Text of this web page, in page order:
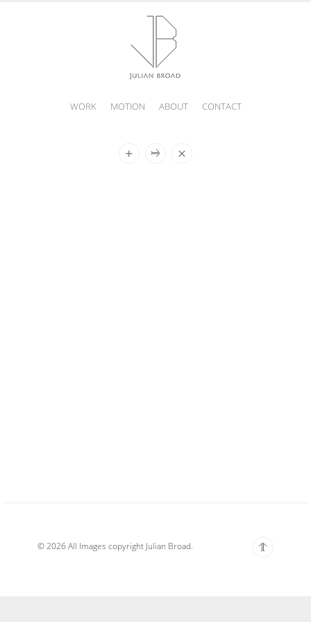
WORK MOTION ABOUT CONTACT
© 2026 All Images copyright Julian Broad.